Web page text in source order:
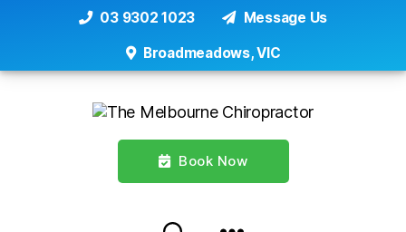
03 9302 1023 Message Us
Broadmeadows, VIC
Book Now